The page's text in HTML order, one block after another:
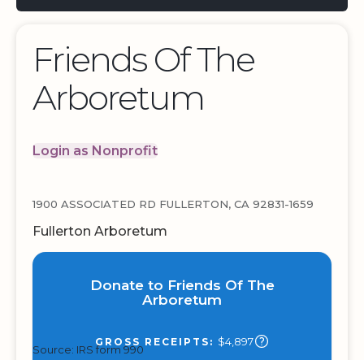
Friends Of The
Arboretum
Login as Nonprofit
1900 ASSOCIATED RD FULLERTON, CA 92831-1659
Fullerton Arboretum
Donate to Friends Of The
Arboretum
GROSS RECEIPTS: $4,897
Source: IRS form 990